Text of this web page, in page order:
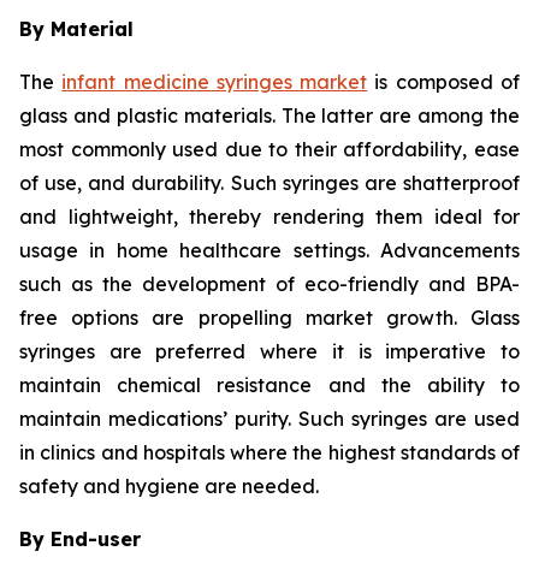
By Material
The infant medicine syringes market is composed of
glass and plastic materials. The latter are among the
most commonly used due to their affordability, ease
of use, and durability. Such syringes are shatterproof
and lightweight, thereby rendering them ideal for
usage in home healthcare settings. Advancements
such as the development of eco-friendly and BPA-
free options are propelling market growth. Glass
syringes are preferred where it is imperative to
maintain chemical resistance and the ability to
maintain medications’ purity. Such syringes are used
in clinics and hospitals where the highest standards of
safety and hygiene are needed.
By End-user